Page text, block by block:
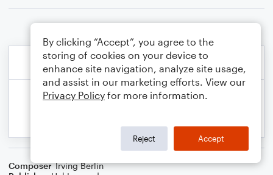
Composer Irving Berlin
By clicking “Accept”, you agree to the
storing of cookies on your device to
enhance site navigation, analyze site usage,
and assist in our marketing efforts. View our
Privacy Policy for more information.
Reject Accept